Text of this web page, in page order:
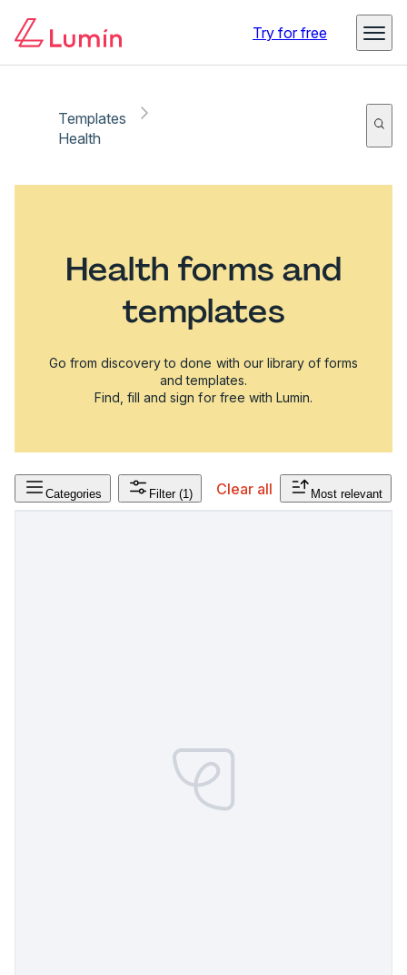
Try for free
Templates
Health
Health forms and
templates
Go from discovery to done with our library of forms
and templates.
Find, fill and sign for free with Lumin.
Categories Filter (1) Clear all Most relevant